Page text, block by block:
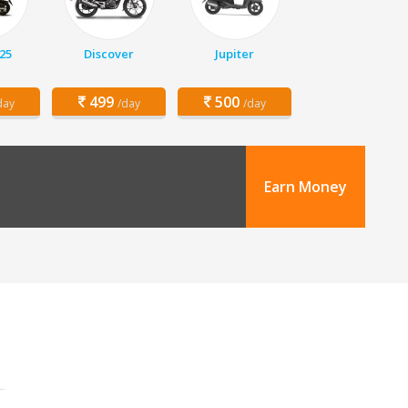
Discover
499 /day
Jupiter
500 /day
Earn Money